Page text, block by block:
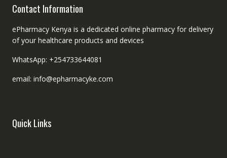
Contact Information
ePharmacy Kenya is a dedicated online pharmacy for delivery
of your healthcare products and devices
WhatsApp: +254733644081
email: info@epharmacyke.com
Quick Links